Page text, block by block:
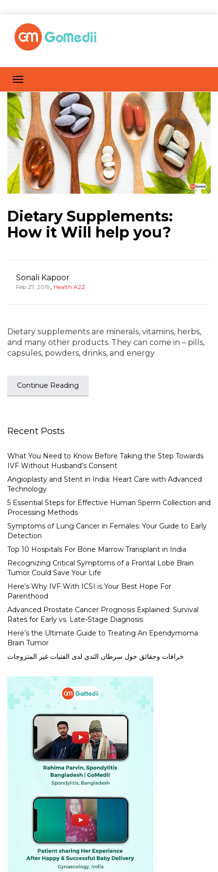
Dietary Supplements:
How it Will help you?
Sonali Kapoor
Feb 27, 2019, Health A2Z
Dietary supplements are minerals, vitamins, herbs,
and many other products. They can come in – pills,
capsules, powders, drinks, and energy
Continue Reading
Recent Posts
What You Need to Know Before Taking the Step Towards
IVF Without Husband’s Consent
Angioplasty and Stent in India: Heart Care with Advanced
Technology
5 Essential Steps for Effective Human Sperm Collection and
Processing Methods
Symptoms of Lung Cancer in Females: Your Guide to Early
Detection
Top 10 Hospitals For Bone Marrow Transplant in India
Recognizing Critical Symptoms of a Frontal Lobe Brain
Tumor Could Save Your Life
Here’s Why IVF With ICSI is Your Best Hope For
Parenthood
Advanced Prostate Cancer Prognosis Explained: Survival
Rates for Early vs. Late-Stage Diagnosis
Here’s the Ultimate Guide to Treating An Ependymoma
Brain Tumor
خرافات وحقائق حول سرطان الثدي لدى الفتيات غير المتزوجات